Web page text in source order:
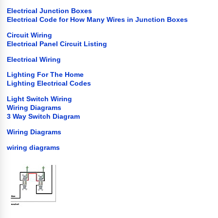
Electrical Junction Boxes
Electrical Code for How Many Wires in Junction Boxes
Circuit Wiring
Electrical Panel Circuit Listing
Electrical Wiring
Lighting For The Home
Lighting Electrical Codes
Light Switch Wiring
Wiring Diagrams
3 Way Switch Diagram
Wiring Diagrams
wiring diagrams